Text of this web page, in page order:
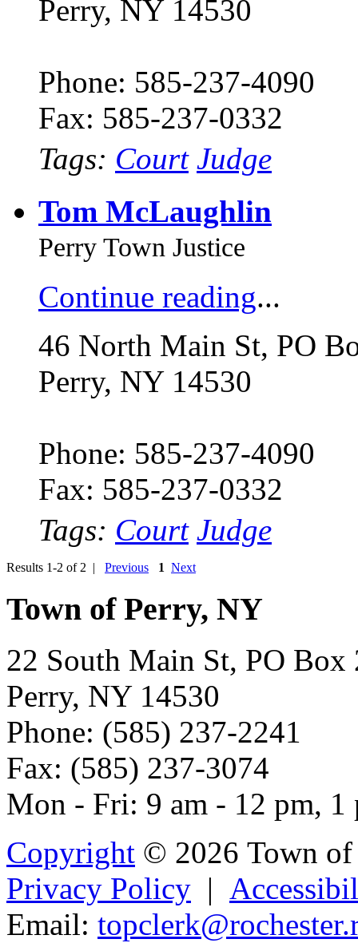
Perry, NY 14530
Phone: 585-237-4090
Fax: 585-237-0332
Tags: Court Judge
Tom McLaughlin
Perry Town Justice
Continue reading...
46 North Main St, PO
Perry, NY 14530
Phone: 585-237-4090
Fax: 585-237-0332
Tags: Court Judge
Results 1-2 of 2 | Previous 1 Next
Town of Perry, NY
22 South Main St, PO Box
Perry, NY 14530
Phone: (585) 237-2241
Fax: (585) 237-3074
Mon - Fri: 9 am - 12 pm, 1
Copyright © 2026 Town
Privacy Policy |
Email: topclerk@roch